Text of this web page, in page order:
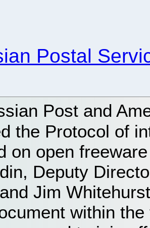
Postal
Post and
the Protocol of
on open
Deputy
Jim
within